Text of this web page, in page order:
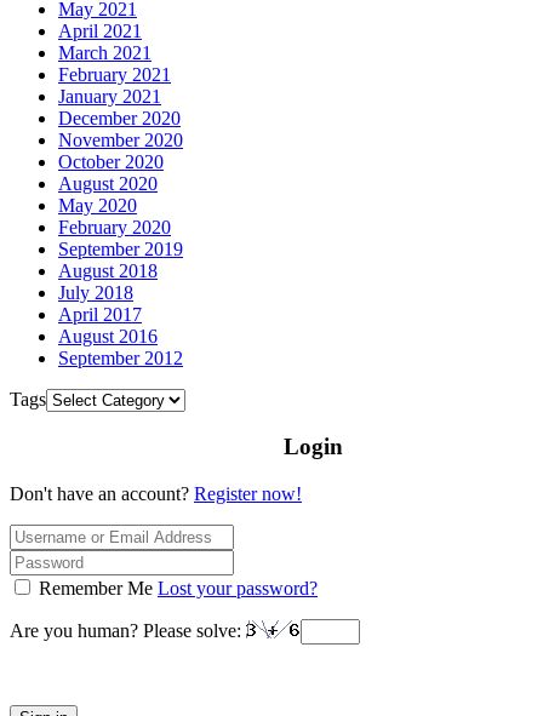
May 2021
April 2021
March 2021
February 2021
January 2021
December 2020
November 2020
October 2020
August 2020
May 2020
February 2020
September 2019
August 2018
July 2018
April 2017
August 2016
September 2012
Tags
Login
Don't have an account? Register now!
Remember Me Lost your password?
Are you human? Please solve: